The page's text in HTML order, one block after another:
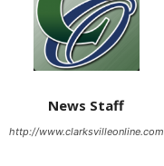
News Staff
http://www.clarksvilleonline.com